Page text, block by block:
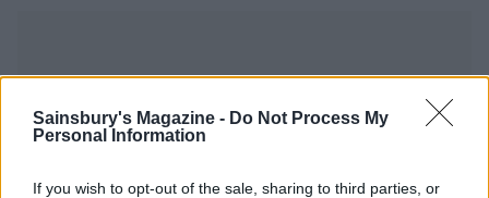
Sainsbury's Magazine - Do Not Process My
Personal Information
If you wish to opt-out of the sale, sharing to third parties, or
YOU MIGHT ALSO LIKE...